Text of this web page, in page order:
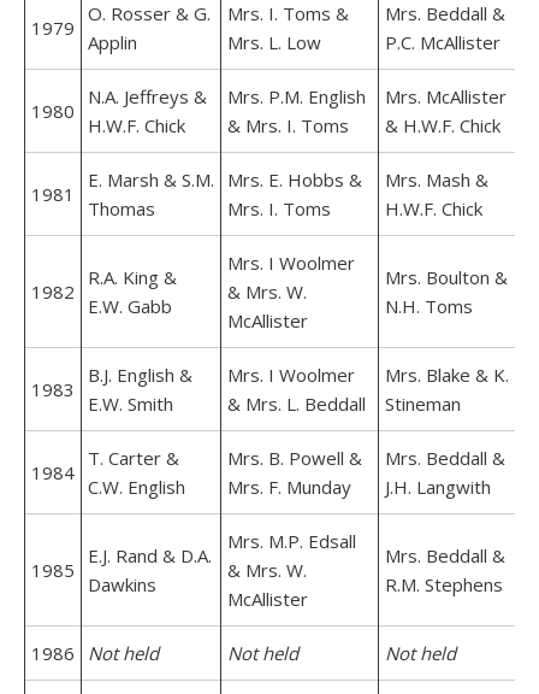
1979
O. Rosser & G.
Applin
Mrs. I. Toms &
Mrs. L. Low
Mrs. Beddall &
P.C. McAllister
1980
N.A. Jeffreys &
H.W.F. Chick
Mrs. P.M. English
& Mrs. I. Toms
Mrs. McAllister
& H.W.F. Chick
1981
E. Marsh & S.M.
Thomas
Mrs. E. Hobbs &
Mrs. I. Toms
Mrs. Mash &
H.W.F. Chick
1982
R.A. King &
E.W. Gabb
Mrs. I Woolmer
& Mrs. W.
McAllister
Mrs. Boulton &
N.H. Toms
1983
B.J. English &
E.W. Smith
Mrs. I Woolmer
& Mrs. L. Beddall
Mrs. Blake & K.
Stineman
1984
T. Carter &
C.W. English
Mrs. B. Powell &
Mrs. F. Munday
Mrs. Beddall &
J.H. Langwith
1985
E.J. Rand & D.A.
Dawkins
Mrs. M.P. Edsall
& Mrs. W.
McAllister
Mrs. Beddall &
R.M. Stephens
1986 Not held Not held Not held